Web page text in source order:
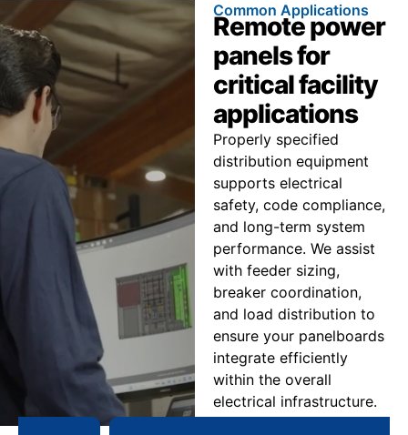
Common Applications
Remote power
panels for
critical facility
applications
Properly specified
distribution equipment
supports electrical
safety, code compliance,
and long-term system
performance. We assist
with feeder sizing,
breaker coordination,
and load distribution to
ensure your panelboards
integrate efficiently
within the overall
electrical infrastructure.